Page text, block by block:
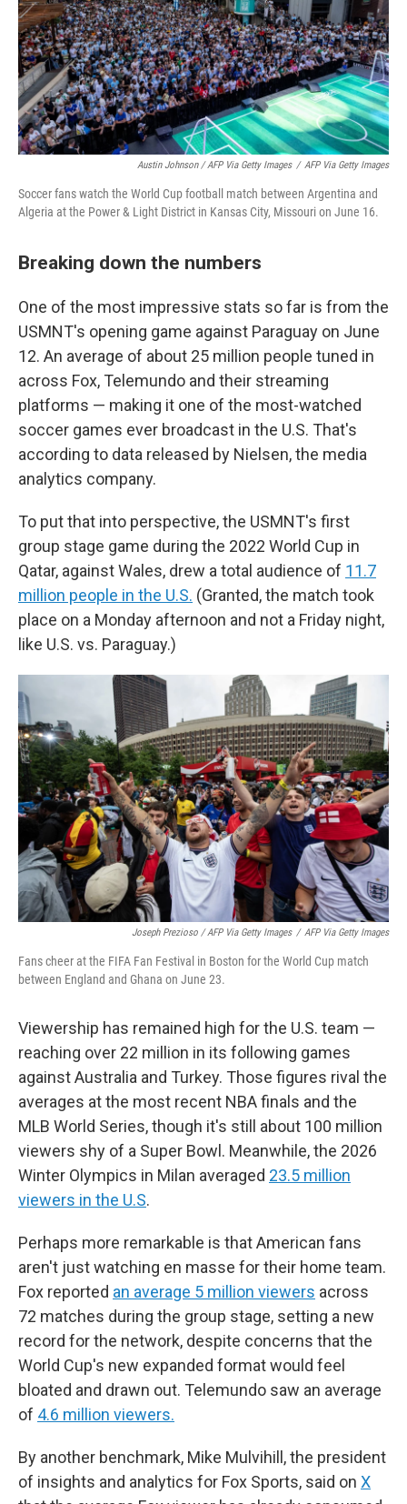
Austin Johnson / AFP Via Getty Images / AFP Via Getty Images
Soccer fans watch the World Cup football match between Argentina and
Algeria at the Power & Light District in Kansas City, Missouri on June 16.
Breaking down the numbers
One of the most impressive stats so far is from the
USMNT's opening game against Paraguay on June
12. An average of about 25 million people tuned in
across Fox, Telemundo and their streaming
platforms — making it one of the most-watched
soccer games ever broadcast in the U.S. That's
according to data released by Nielsen, the media
analytics company.
To put that into perspective, the USMNT's first
group stage game during the 2022 World Cup in
Qatar, against Wales, drew a total audience of 11.7
million people in the U.S. (Granted, the match took
place on a Monday afternoon and not a Friday night,
like U.S. vs. Paraguay.)
Joseph Prezioso / AFP Via Getty Images / AFP Via Getty Images
Fans cheer at the FIFA Fan Festival in Boston for the World Cup match
between England and Ghana on June 23.
Viewership has remained high for the U.S. team —
reaching over 22 million in its following games
against Australia and Turkey. Those figures rival the
averages at the most recent NBA finals and the
MLB World Series, though it's still about 100 million
viewers shy of a Super Bowl. Meanwhile, the 2026
Winter Olympics in Milan averaged 23.5 million
viewers in the U.S.
Perhaps more remarkable is that American fans
aren't just watching en masse for their home team.
Fox reported an average 5 million viewers across
72 matches during the group stage, setting a new
record for the network, despite concerns that the
World Cup's new expanded format would feel
bloated and drawn out. Telemundo saw an average
of 4.6 million viewers.
By another benchmark, Mike Mulvihill, the president
of insights and analytics for Fox Sports, said on X